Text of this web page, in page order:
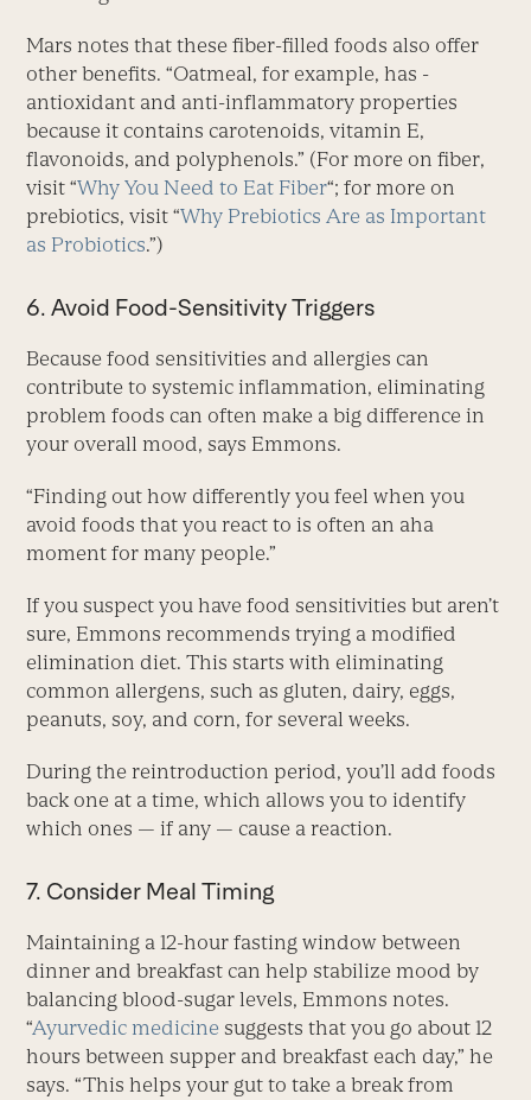
Mars notes that these fiber-filled foods also offer
other benefits. “Oatmeal, for example, has ­
antioxidant and anti-inflammatory properties
because it contains carotenoids, vitamin E,
flavonoids, and polyphenols.” (For more on ­fiber,
visit “Why You Need to Eat Fiber“; for more on
prebiotics, visit “Why Prebiotics Are as Important
as Probiotics.”)
6. Avoid Food-Sensitivity Triggers
Because food sensitivities and allergies can
contribute to systemic inflammation, eliminating
problem foods can often make a big difference in
your overall mood, says Emmons.
“Finding out how differently you feel when you
avoid foods that you react to is often an aha
moment for many people.”
If you suspect you have food sensitivities but aren’t
sure, Emmons recommends trying a modified
elimination diet. This starts with eliminating
common allergens, such as gluten, dairy, eggs,
peanuts, soy, and corn, for several weeks.
During the reintroduction period, you’ll add foods
back one at a time, which allows you to identify
which ones — if any — cause a reaction.
7. Consider Meal Timing
Maintaining a 12-hour fasting window between
dinner and breakfast can help stabilize mood by
balancing blood-sugar levels, Emmons notes.
“Ayurvedic medicine suggests that you go about 12
hours between supper and breakfast each day,” he
says. “This helps your gut to take a break from